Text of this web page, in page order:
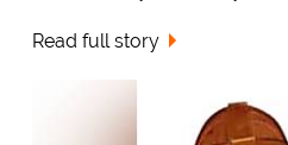
Read full story